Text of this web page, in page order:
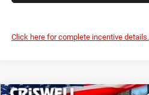
Click here for complete incentive details.